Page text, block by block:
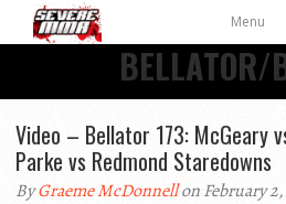
Menu
BELLATOR/
Video – Bellator 173: McGeary
Parke vs Redmond Staredowns
ByGraeme McDonnellon February 2,